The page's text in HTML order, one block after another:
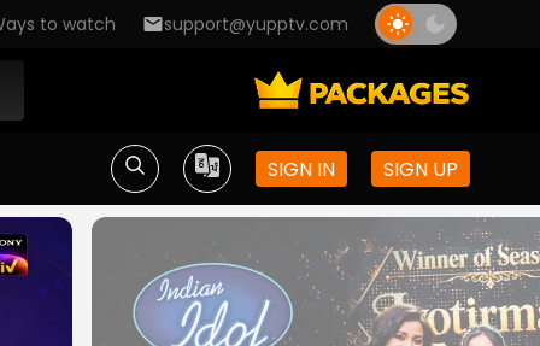
to watch support@yupptv.com
SIGN IN SIGN UP